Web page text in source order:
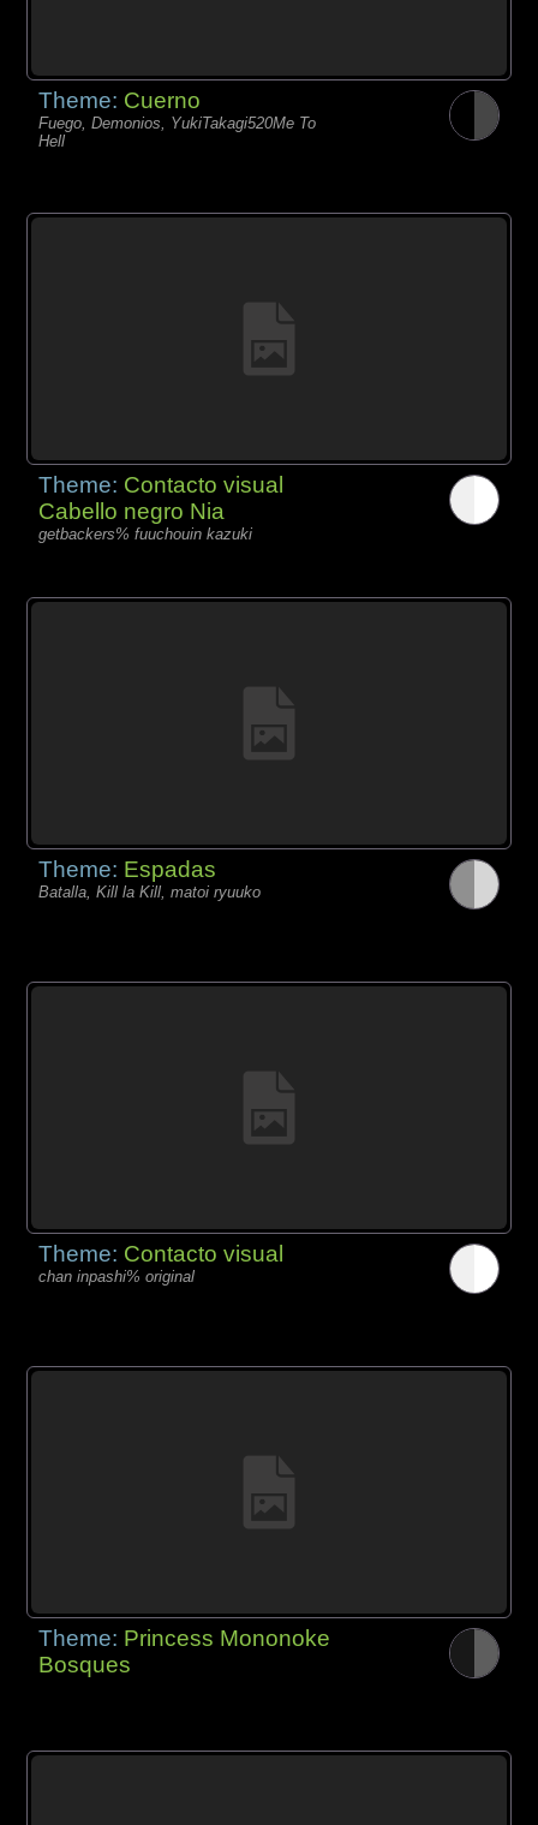
Theme: Cuerno
Fuego, Demonios, YukiTakagi520Me To
Hell
Theme: Contacto visual
Cabello negro Nia
getbackers% fuuchouin kazuki
Theme: Espadas
Batalla, Kill la Kill, matoi ryuuko
Theme: Contacto visual
chan inpashi% original
Theme: Princess Mononoke
Bosques